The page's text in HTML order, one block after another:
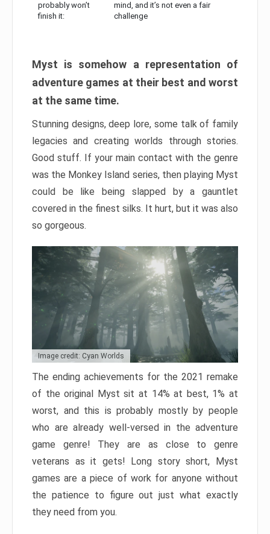
probably won’t
finish it:
mind, and it’s not even a fair
challenge
Myst is somehow a representation of
adventure games at their best and worst
at the same time.
Stunning designs, deep lore, some talk of family
legacies and creating worlds through stories.
Good stuff. If your main contact with the genre
was the Monkey Island series, then playing Myst
could be like being slapped by a gauntlet
covered in the finest silks. It hurt, but it was also
so gorgeous.
Image credit: Cyan Worlds
The ending achievements for the 2021 remake
of the original Myst sit at 14% at best, 1% at
worst, and this is probably mostly by people
who are already well-versed in the adventure
game genre! They are as close to genre
veterans as it gets! Long story short, Myst
games are a piece of work for anyone without
the patience to figure out just what exactly
they need from you.